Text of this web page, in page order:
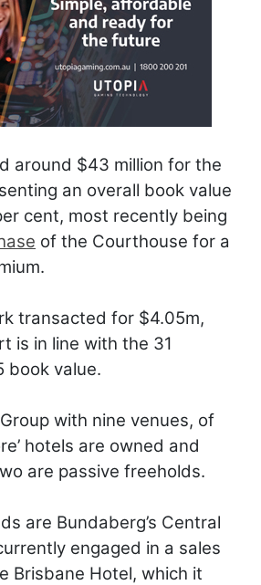
around $43 million for the
an overall book value
cent, most recently being
of the Courthouse for a
transacted for $4.05m,
is in line with the 31
book value.
with nine venues, of
hotels are owned and
are passive freeholds.
are Bundaberg’s Central
engaged in a sales
Brisbane Hotel, which it